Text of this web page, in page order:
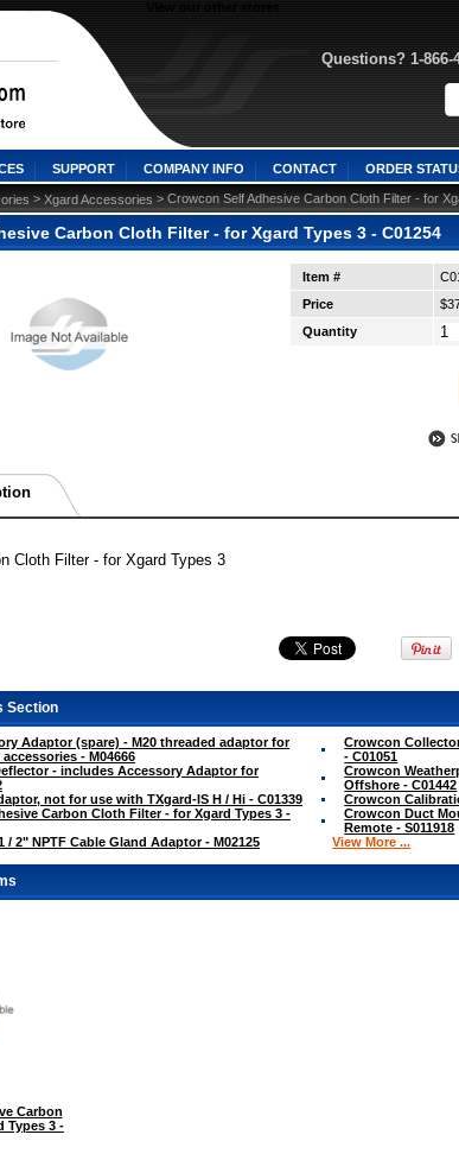
Questions? 1-866-
SUPPORT COMPANY INFO CONTACT ORDER
> Xgard Accessories > Crowcon Self Adhesive Carbon Cloth Filter - for
Carbon Cloth Filter - for Xgard Types 3 - C01254
Item #
Price
Quantity
Cloth Filter - for Xgard Types 3
Section
Adaptor (spare) - M20 threaded adaptor for
- M04666
Crowcon
- C01051
- includes Accessory Adaptor for
Crowcon
Offshore - C01442
not for use with TXgard-IS H / Hi - C01339
Crowcon
Carbon Cloth Filter - for Xgard Types 3 -
Crowcon Duct
Remote - S011918
/ 2" NPTF Cable Gland Adaptor - M02125
View More ...
Carbon
Types 3 -